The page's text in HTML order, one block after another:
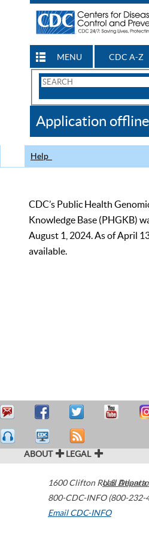
MENU CDC A-Z
Search
CDC
Application offline
Help
CDC’s Public Health
Knowledge Base (PHGKB)
August 1, 2024. As of April
available.
ABOUT LEGAL
1600 Clifton Road Atlanta,
800-CDC-INFO (800-232-
Email CDC-INFO
U.S.